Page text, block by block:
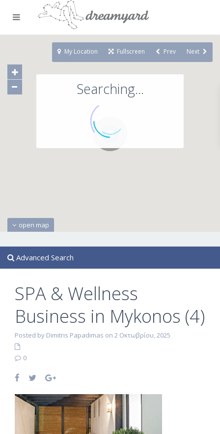
71
Searching...
open map
My Location Fullscreen Prev Next
Advanced Search
SPA & Wellness
Business in Mykonos (4)
Posted by Dimitris Papadimas on 2 Οκτωβρίου, 2025
0